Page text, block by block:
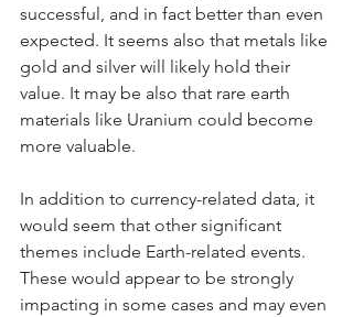
successful, and in fact better than even
expected. It seems also that metals like
gold and silver will likely hold their
value. It may be also that rare earth
materials like Uranium could become
more valuable.
In addition to currency-related data, it
would seem that other significant
themes include Earth-related events.
These would appear to be strongly
impacting in some cases and may even